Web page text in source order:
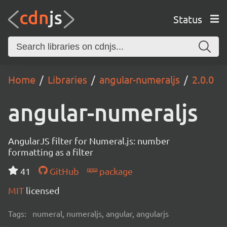
Status
Home Libraries angular-numeraljs 2.0.0
angular-numeraljs
AngularJS filter for Numeral.js: number
formatting as a filter
41
GitHub
package
MIT licensed
Tags: numeral, numeraljs, angular, angularjs